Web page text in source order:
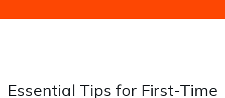
Essential Tips for First-Time